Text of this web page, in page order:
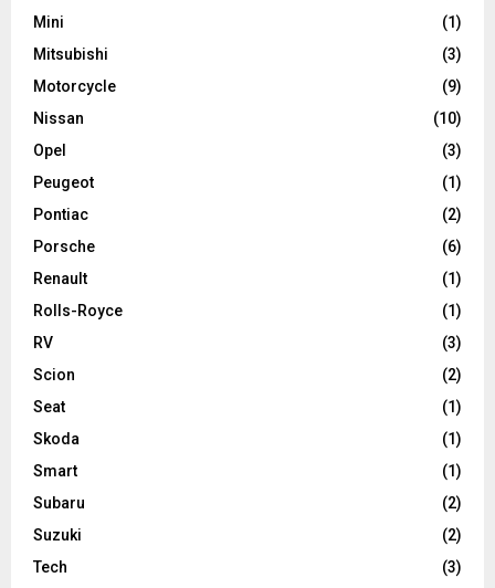
Mini
(1)
Mitsubishi
(3)
Motorcycle
(9)
Nissan
(10)
Opel
(3)
Peugeot
(1)
Pontiac
(2)
Porsche
(6)
Renault
(1)
Rolls-Royce
(1)
RV
(3)
Scion
(2)
Seat
(1)
Skoda
(1)
Smart
(1)
Subaru
(2)
Suzuki
(2)
Tech
(3)